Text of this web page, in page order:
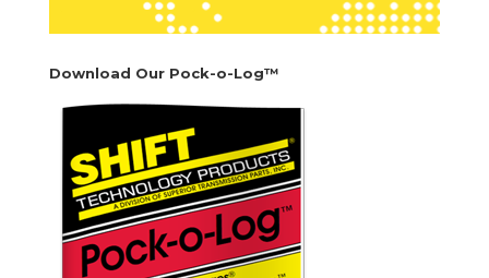
Download Our Pock-o-Log™